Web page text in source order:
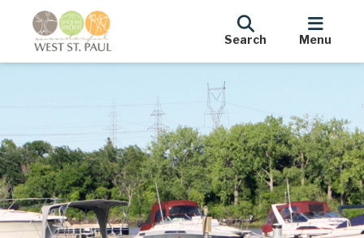
Search Menu